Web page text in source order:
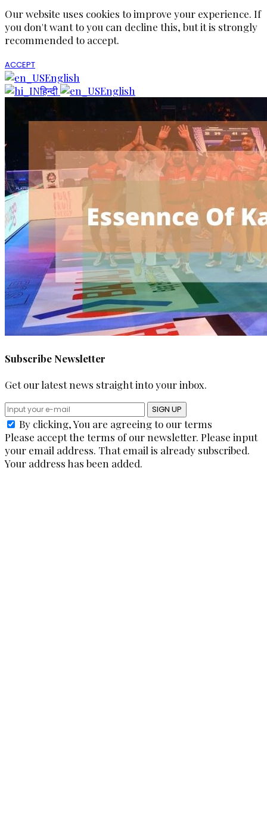
Our website uses cookies to improve your experience. If
you don't want to you can decline this, but it is strongly
recommended to accept.
ACCEPT
English
हिन्दी
English
Subscribe Newsletter
Get our latest news straight into your inbox.
SIGN UP
By clicking, You are agreeing to our terms
Please accept the terms of our newsletter. Please input
your email address. That email is already subscribed.
Your address has been added.